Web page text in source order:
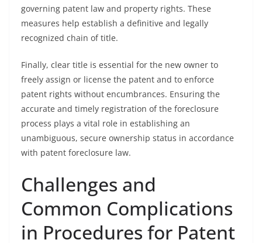
governing patent law and property rights. These
measures help establish a definitive and legally
recognized chain of title.
Finally, clear title is essential for the new owner to
freely assign or license the patent and to enforce
patent rights without encumbrances. Ensuring the
accurate and timely registration of the foreclosure
process plays a vital role in establishing an
unambiguous, secure ownership status in accordance
with patent foreclosure law.
Challenges and
Common Complications
in Procedures for Patent